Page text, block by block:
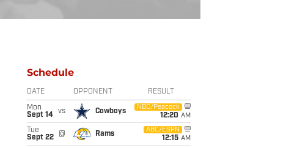
Schedule
DATE OPPONENT RESULT
Mon
Sept 14
vs Cowboys
NBC/Peacock
12:20 AM
Tue
Sept 22
@ Rams
ABC/ESPN
12:15 AM